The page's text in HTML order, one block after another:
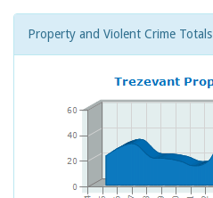
Property and Violent Crime Totals